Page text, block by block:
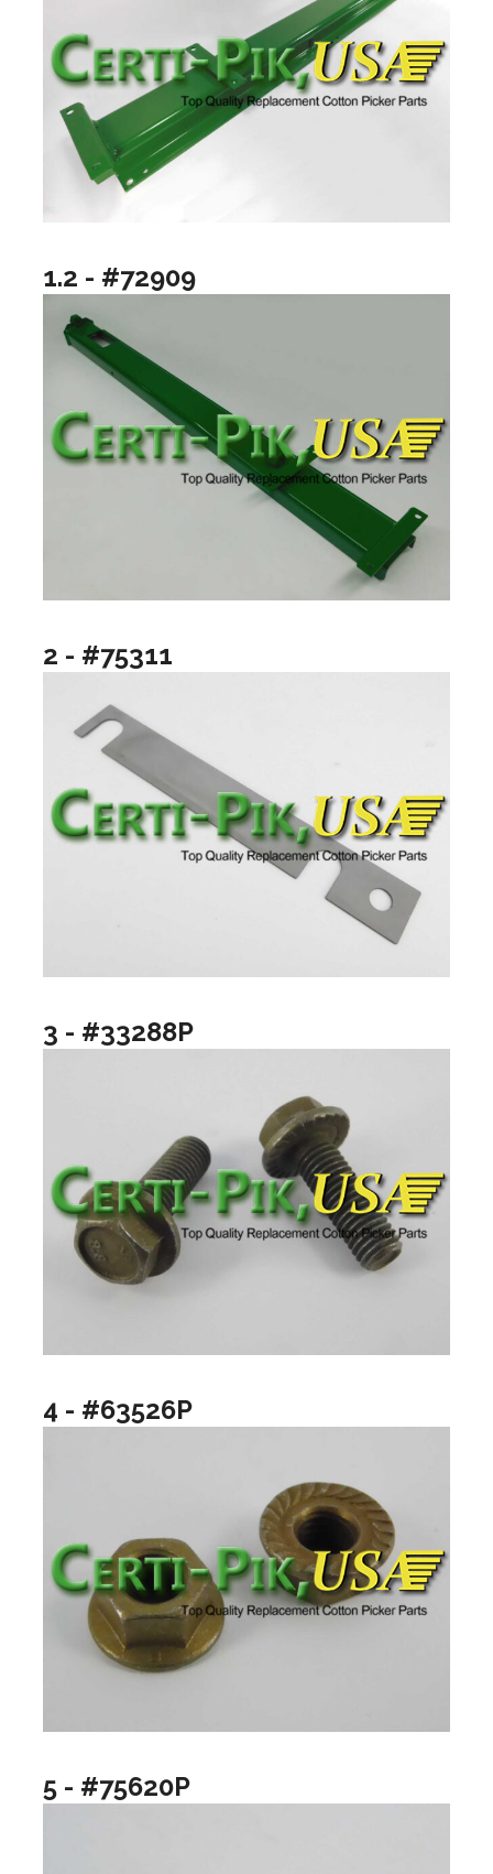
1.2 - #72909
2 - #75311
3 - #33288P
4 - #63526P
5 - #75620P